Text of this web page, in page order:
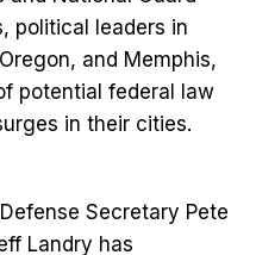
political leaders in
and Memphis,
potential federal law
in their cities.
Secretary Pete
Landry has